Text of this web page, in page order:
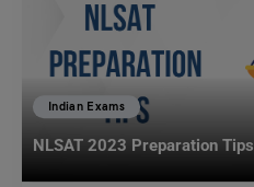
Indian Exams
NLSAT 2023 Preparation Tips